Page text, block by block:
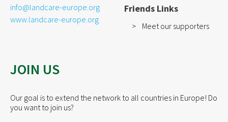
Water~Farmers
info@landcare-europe.org
www.landcare-europe.org
Friends Links
Meet our supporters
JOIN US
Our goal is to extend the network to all countries in Europe! Do
you want to join us?